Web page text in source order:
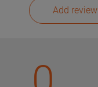
Add review